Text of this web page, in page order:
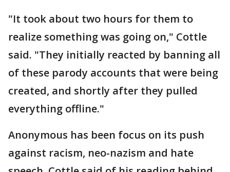
"It took about two hours for them to
realize something was going on," Cottle
said. "They initially reacted by banning all
of these parody accounts that were being
created, and shortly after they pulled
everything offline."
Anonymous has been focus on its push
against racism, neo-nazism and hate